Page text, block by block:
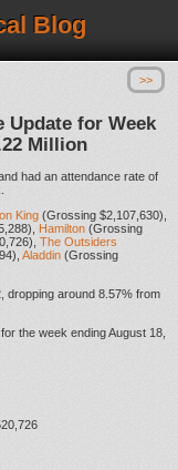
Blog
>>
Update for Week
Million
had an attendance rate of
King (Grossing $2,107,630),
Hamilton (Grossing
The Outsiders
Aladdin (Grossing
dropping around 8.57% from
the week ending August 18,